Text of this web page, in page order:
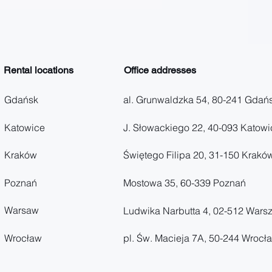
Rental locations
Gdańsk
Office addresses
al. Grunwaldzka 54, 80-241
Katowice
Kraków
Poznań
Warsaw
Wrocław
J. Słowackiego 22, 40-093
Świętego Filipa 20, 31-150
Mostowa 35, 60-339 Poznań
Ludwika Narbutta 4, 02-512
pl. Św. Macieja 7A, 50-244